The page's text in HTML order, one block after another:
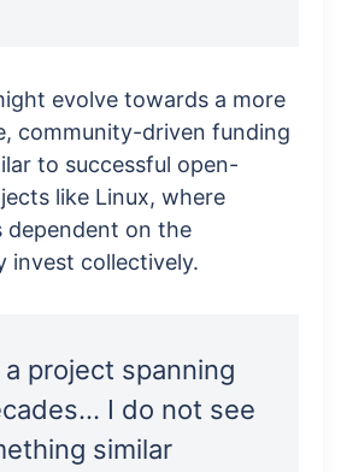
evolve towards a more
community-driven funding
to successful open-
like Linux, where
dependent on the
invest collectively.
a project spanning
I do not see
similar